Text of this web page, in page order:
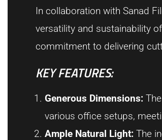
In collaboration with Sanad
versatility and sustainability
commitment to delivering
KEY FEATURES:
Generous Dimensions:
various office setups,
Ample Natural Light: The